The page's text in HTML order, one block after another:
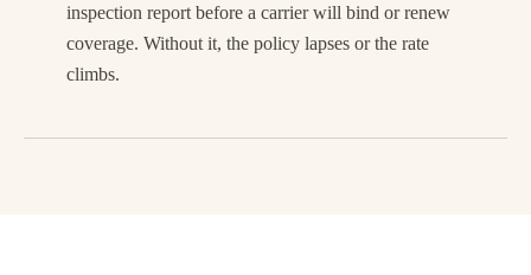
inspection report before a carrier will bind or renew
coverage. Without it, the policy lapses or the rate
climbs.